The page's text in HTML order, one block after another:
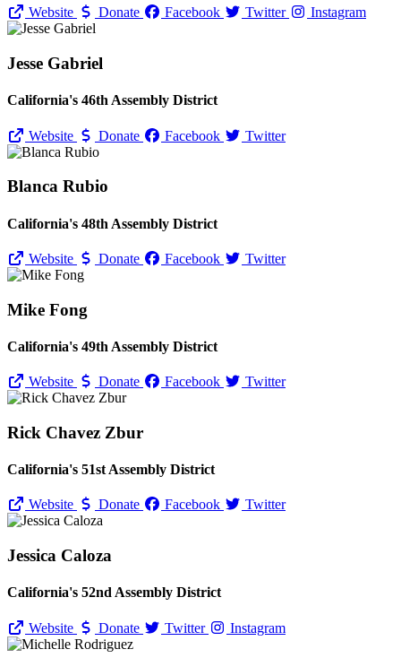
Website Donate Facebook Twitter Instagram
Jesse Gabriel
California's 46th Assembly District
Website Donate Facebook Twitter
Blanca Rubio
California's 48th Assembly District
Website Donate Facebook Twitter
Mike Fong
California's 49th Assembly District
Website Donate Facebook Twitter
Rick Chavez Zbur
California's 51st Assembly District
Website Donate Facebook Twitter
Jessica Caloza
California's 52nd Assembly District
Website Donate Twitter Instagram